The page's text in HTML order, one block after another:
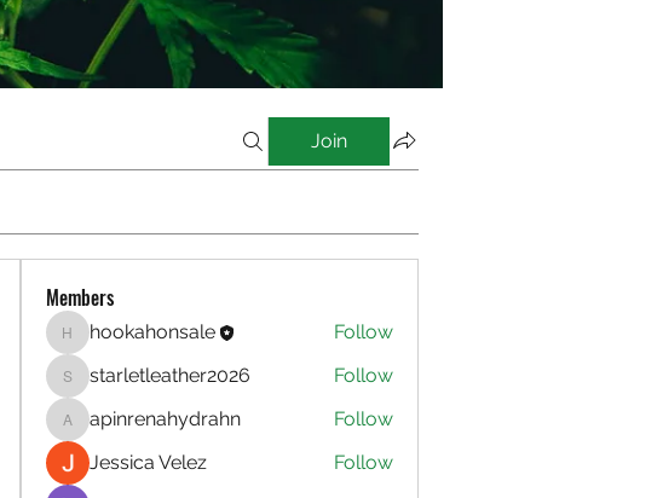
Join
Members
hookahonsale
hookahonsale Follow
starletleather2026
starletleather2026 Follow
apinrenahydrahn
apinrenahydrahn
Follow
Jessica Velez
Follow